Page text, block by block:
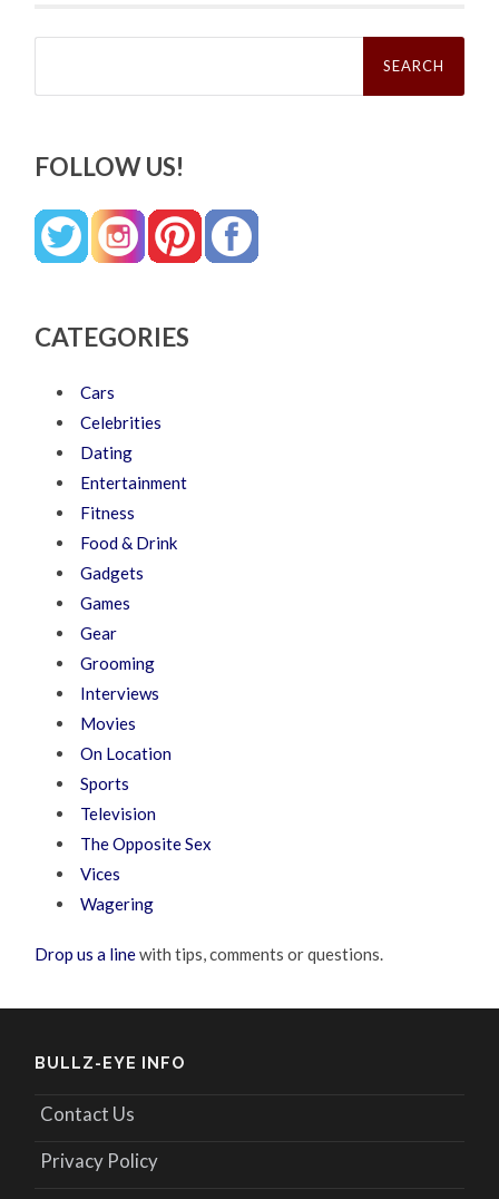
Search
FOLLOW US!
CATEGORIES
Cars
Celebrities
Dating
Entertainment
Fitness
Food & Drink
Gadgets
Games
Gear
Grooming
Interviews
Movies
On Location
Sports
Television
The Opposite Sex
Vices
Wagering
Drop us a linewith tips, comments or questions.
BULLZ-EYE INFO
Contact Us
Privacy Policy